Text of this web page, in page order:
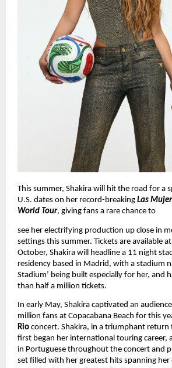
This summer, Shakira will hit the road for a
U.S. dates on her record-breaking Las
World Tour, giving fans a rare chance to
see her electrifying production up close in
settings this summer. Tickets are available at
October, Shakira will headline a 11 night
residency based in Madrid, with a stadium
Stadium’ being built especially for her, and
than half a million tickets.
In early May, Shakira captivated an
million fans at Copacabana Beach for this
Rio concert. Shakira, in a triumphant return
first began her international touring career,
in Portuguese throughout the concert and
set filled with her greatest hits spanning her